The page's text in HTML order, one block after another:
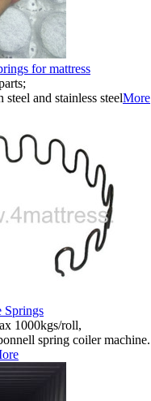
for mattress
and stainless steelMore
Springs
1000kgs/roll,
spring coiler machine.